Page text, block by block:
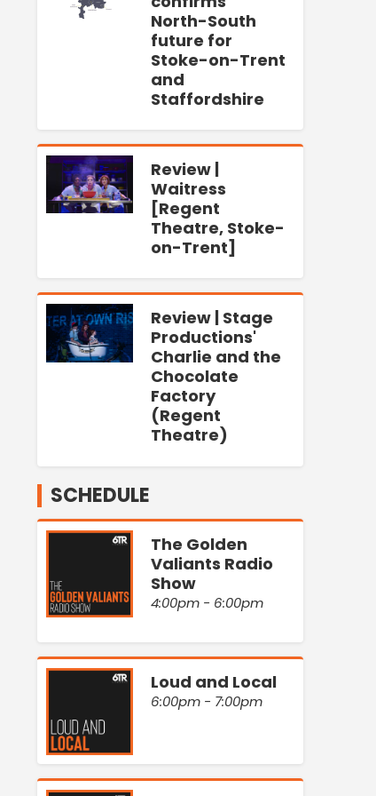
North-South
future for
Stoke-on-Trent
and
Staffordshire
Review |
Waitress
[Regent
Theatre, Stoke-
on-Trent]
Review | Stage
Productions'
Charlie and the
Chocolate
Factory
(Regent
Theatre)
SCHEDULE
The Golden
Valiants Radio
Show
4:00pm - 6:00pm
Loud and Local
6:00pm - 7:00pm